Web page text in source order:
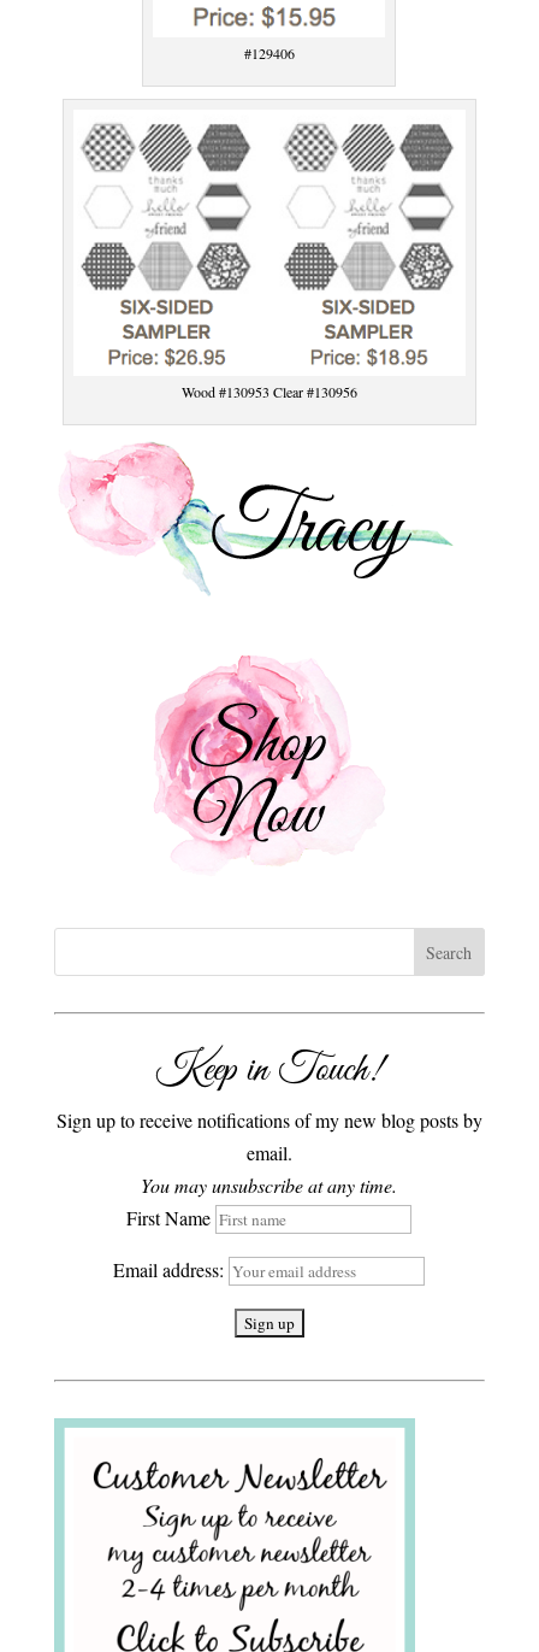
#129406
Wood #130953 Clear #130956
Keep in Touch!
Sign up to receive notifications of my new blog posts by
email.
You may unsubscribe at any time.
First Name
Email address: